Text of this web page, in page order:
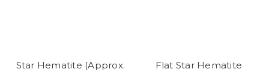
Star Hematite (Approx.
Flat Star Hematite